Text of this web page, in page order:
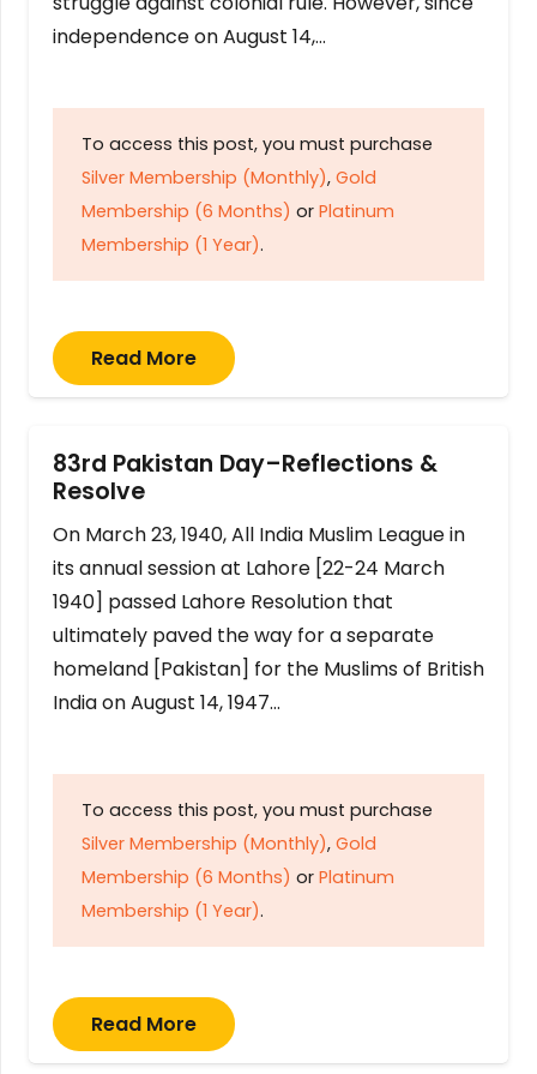
independence on August 14,…
To access this post, you must purchase
Silver Membership (Monthly), Gold
Membership (6 Months) or Platinum
Membership (1 Year).
Read More
83rd Pakistan Day–Reflections &
Resolve
On March 23, 1940, All India Muslim League in
its annual session at Lahore [22-24 March
1940] passed Lahore Resolution that
ultimately paved the way for a separate
homeland [Pakistan] for the Muslims of British
India on August 14, 1947…
To access this post, you must purchase
Silver Membership (Monthly), Gold
Membership (6 Months) or Platinum
Membership (1 Year).
Read More